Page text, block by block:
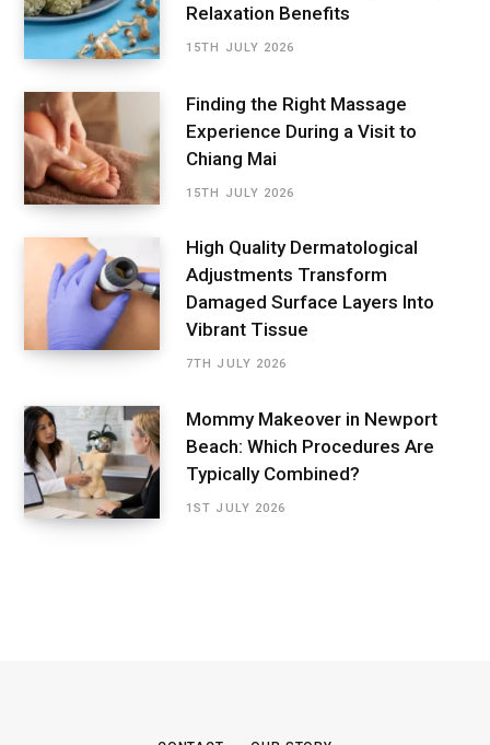
Relaxation Benefits
15TH JULY 2026
Finding the Right Massage
Experience During a Visit to
Chiang Mai
15TH JULY 2026
High Quality Dermatological
Adjustments Transform
Damaged Surface Layers Into
Vibrant Tissue
7TH JULY 2026
Mommy Makeover in Newport
Beach: Which Procedures Are
Typically Combined?
1ST JULY 2026